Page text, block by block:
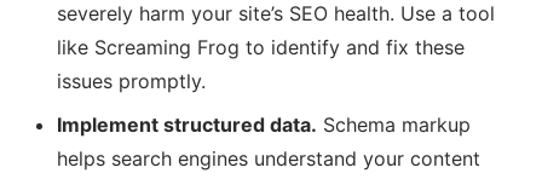
severely harm your site’s SEO health. Use a tool
like Screaming Frog to identify and fix these
issues promptly.
Implement structured data. Schema markup
helps search engines understand your content